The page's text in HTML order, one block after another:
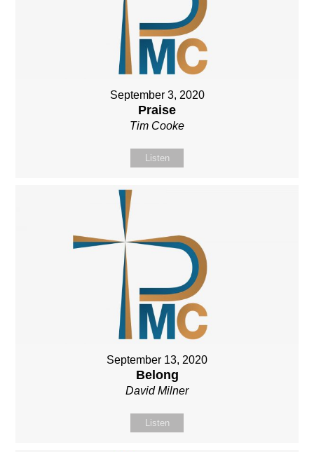
September 3, 2020
Praise
Tim Cooke
Listen
September 13, 2020
Belong
David Milner
Listen